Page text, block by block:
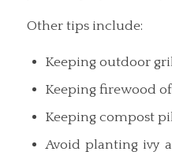
Other tips include:
Keeping outdoor
Keeping firewood
Keeping compost
Avoid planting ivy